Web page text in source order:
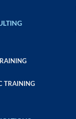
TRAINING